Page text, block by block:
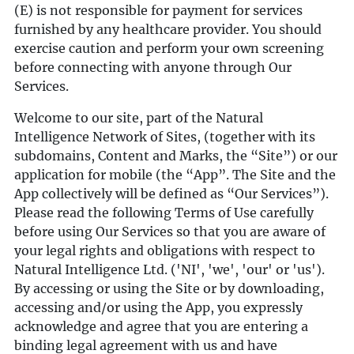
(E) is not responsible for payment for services
furnished by any healthcare provider. You should
exercise caution and perform your own screening
before connecting with anyone through Our
Services.
Welcome to our site, part of the Natural
Intelligence Network of Sites, (together with its
subdomains, Content and Marks, the “Site”) or our
application for mobile (the “App”. The Site and the
App collectively will be defined as “Our Services”).
Please read the following Terms of Use carefully
before using Our Services so that you are aware of
your legal rights and obligations with respect to
Natural Intelligence Ltd. ('NI', 'we', 'our' or 'us').
By accessing or using the Site or by downloading,
accessing and/or using the App, you expressly
acknowledge and agree that you are entering a
binding legal agreement with us and have